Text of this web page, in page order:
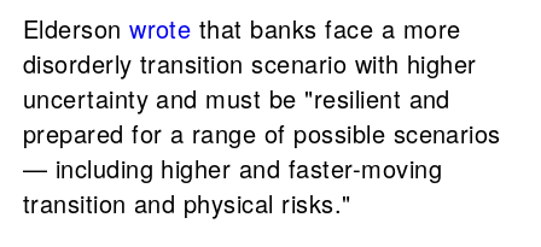
Eldersonwrote that banks face a more
disorderly transition scenario with higher
uncertainty and must be "resilient and
prepared for a range of possible scenarios
— including higher and faster-moving
transition and physical risks."